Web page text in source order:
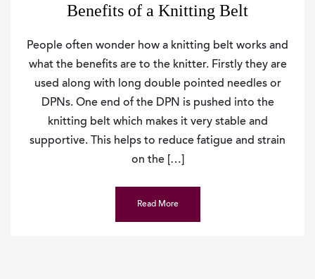
Benefits of a Knitting Belt
People often wonder how a knitting belt works and
what the benefits are to the knitter. Firstly they are
used along with long double pointed needles or
DPNs. One end of the DPN is pushed into the
knitting belt which makes it very stable and
supportive. This helps to reduce fatigue and strain
on the […]
Read More